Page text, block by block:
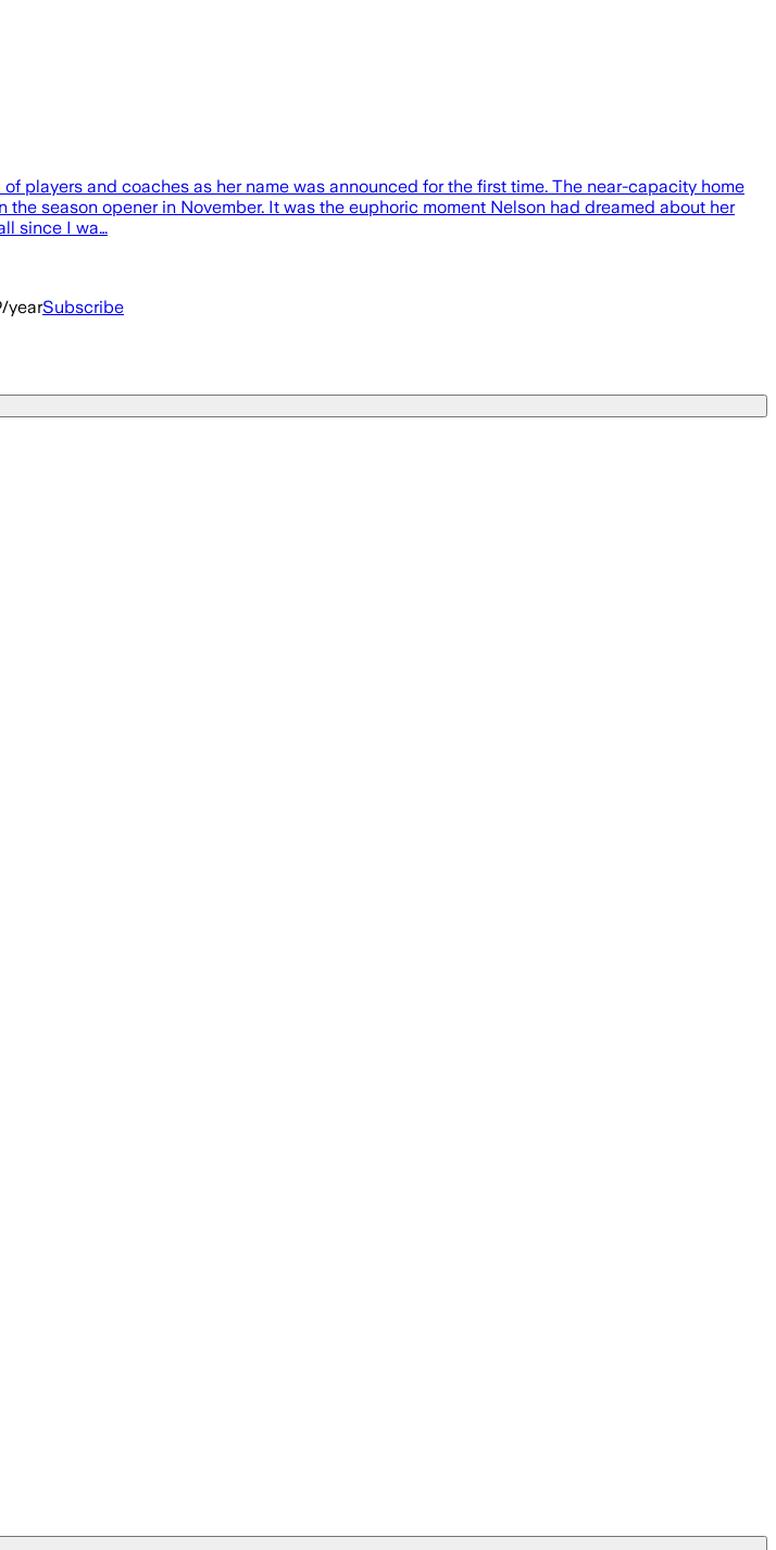
and coaches as her name was announced for the first time. The near-capacity home
season opener in November. It was the euphoric moment Nelson had dreamed about her
since I wa…
yearSubscribe